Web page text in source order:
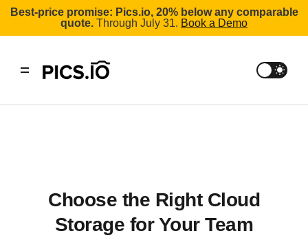
Best-price promise: Pics.io, 20% below any comparable
quote. Through July 31. Book a Demo
Choose the Right Cloud
Storage for Your Team